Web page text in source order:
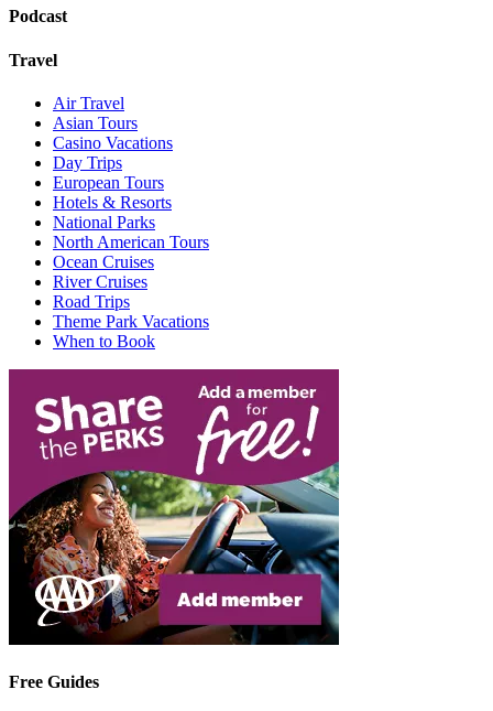
Podcast
Travel
Air Travel
Asian Tours
Casino Vacations
Day Trips
European Tours
Hotels & Resorts
National Parks
North American Tours
Ocean Cruises
River Cruises
Road Trips
Theme Park Vacations
When to Book
Free Guides